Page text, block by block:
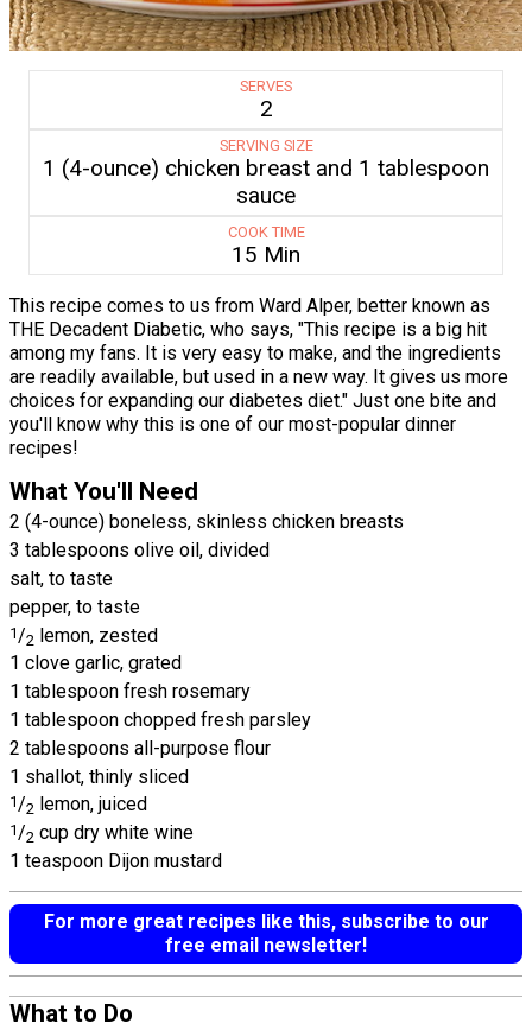
SERVES
2
SERVING SIZE
1 (4-ounce) chicken breast and 1 tablespoon
sauce
COOK TIME
15 Min
This recipe comes to us from Ward Alper, better known as
THE Decadent Diabetic, who says, "This recipe is a big hit
among my fans. It is very easy to make, and the ingredients
are readily available, but used in a new way. It gives us more
choices for expanding our diabetes diet." Just one bite and
you'll know why this is one of our most-popular dinner
recipes!
What You'll Need
2 (4-ounce) boneless, skinless chicken breasts
3 tablespoons olive oil, divided
salt, to taste
pepper, to taste
1 /2 lemon, zested
1 clove garlic, grated
1 tablespoon fresh rosemary
1 tablespoon chopped fresh parsley
2 tablespoons all-purpose flour
1 shallot, thinly sliced
1/2 lemon, juiced
1/2 cup dry white wine
1 teaspoon Dijon mustard
For more great recipes like this, subscribe to our
free email newsletter!
What to Do